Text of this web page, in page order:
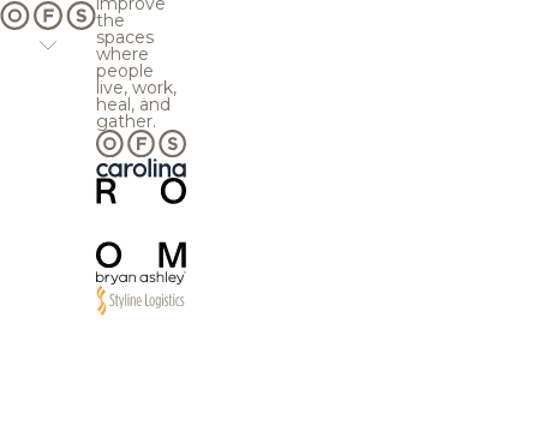
the
spaces
where
people
live, work,
heal, and
gather.